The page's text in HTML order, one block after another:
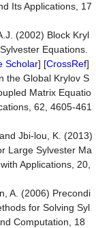
Its Applications, 17
(2002) Block Kryl
Equations.
Scholar] [CrossRef]
the Global Krylov S
Matrix Equatio
62, 4605-461
Jbi-lou, K. (2013)
Large Sylvester Ma
Applications, 20,
A. (2006) Precondi
for Solving Syl
Computation, 18